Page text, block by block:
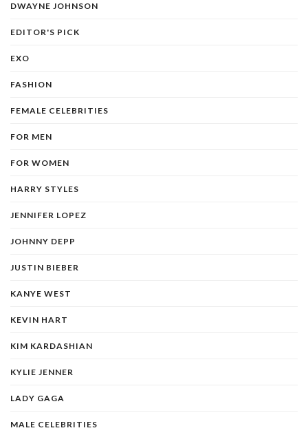
DWAYNE JOHNSON
EDITOR'S PICK
EXO
FASHION
FEMALE CELEBRITIES
FOR MEN
FOR WOMEN
HARRY STYLES
JENNIFER LOPEZ
JOHNNY DEPP
JUSTIN BIEBER
KANYE WEST
KEVIN HART
KIM KARDASHIAN
KYLIE JENNER
LADY GAGA
MALE CELEBRITIES